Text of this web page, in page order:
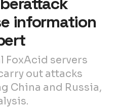
information
FoxAcid servers
out attacks
China and Russia,